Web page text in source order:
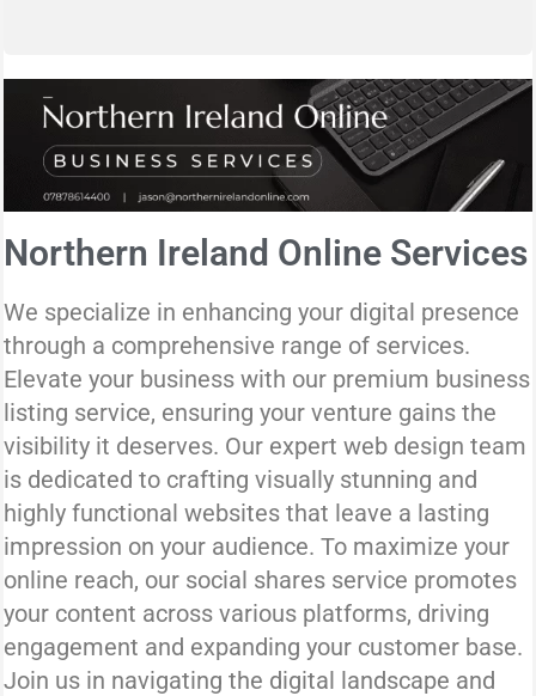
Northern Ireland Online Services
We specialize in enhancing your digital presence
through a comprehensive range of services.
Elevate your business with our premium business
listing service, ensuring your venture gains the
visibility it deserves. Our expert web design team
is dedicated to crafting visually stunning and
highly functional websites that leave a lasting
impression on your audience. To maximize your
online reach, our social shares service promotes
your content across various platforms, driving
engagement and expanding your customer base.
Join us in navigating the digital landscape and